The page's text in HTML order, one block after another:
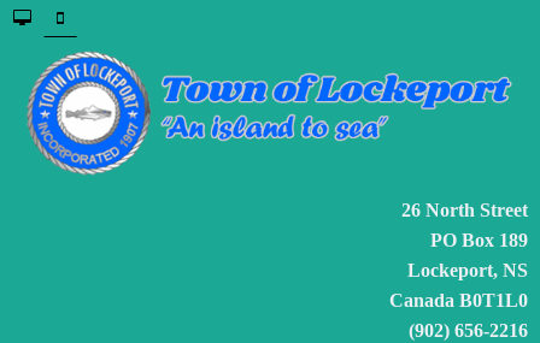
26 North Street
PO Box 189
Lockeport, NS
Canada B0T1L0
(902) 656-2216